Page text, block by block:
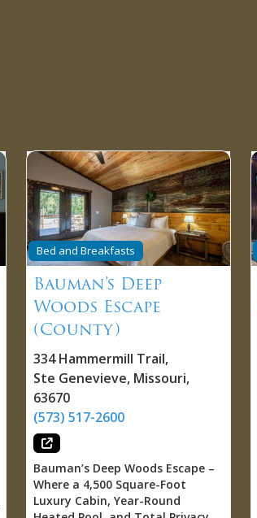
Bed and Breakfasts
Bauman’s Deep
Woods Escape
(County)
334 Hammermill Trail,
Ste Genevieve, Missouri,
63670
(573) 517-2600
Bauman’s Deep Woods Escape –
Where a 4,500 Square-Foot
Luxury Cabin, Year-Round